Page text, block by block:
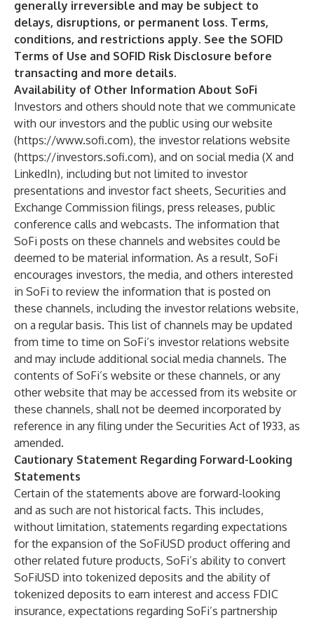
generally irreversible and may be subject to
delays, disruptions, or permanent loss. Terms,
conditions, and restrictions apply. See the SOFID
Terms of Use and SOFID Risk Disclosure before
transacting and more details.
Availability of Other Information About SoFi
Investors and others should note that we communicate
with our investors and the public using our website
(https://www.sofi.com), the investor relations website
(https://investors.sofi.com), and on social media (X and
LinkedIn), including but not limited to investor
presentations and investor fact sheets, Securities and
Exchange Commission filings, press releases, public
conference calls and webcasts. The information that
SoFi posts on these channels and websites could be
deemed to be material information. As a result, SoFi
encourages investors, the media, and others interested
in SoFi to review the information that is posted on
these channels, including the investor relations website,
on a regular basis. This list of channels may be updated
from time to time on SoFi’s investor relations website
and may include additional social media channels. The
contents of SoFi’s website or these channels, or any
other website that may be accessed from its website or
these channels, shall not be deemed incorporated by
reference in any filing under the Securities Act of 1933, as
amended.
Cautionary Statement Regarding Forward-Looking
Statements
Certain of the statements above are forward-looking
and as such are not historical facts. This includes,
without limitation, statements regarding expectations
for the expansion of the SoFiUSD product offering and
other related future products, SoFi’s ability to convert
SoFiUSD into tokenized deposits and the ability of
tokenized deposits to earn interest and access FDIC
insurance, expectations regarding SoFi’s partnership